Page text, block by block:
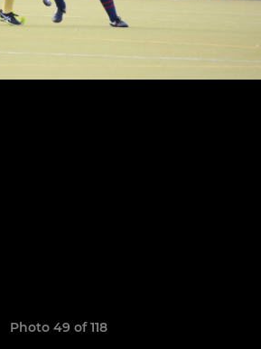
Photo 49 of 118